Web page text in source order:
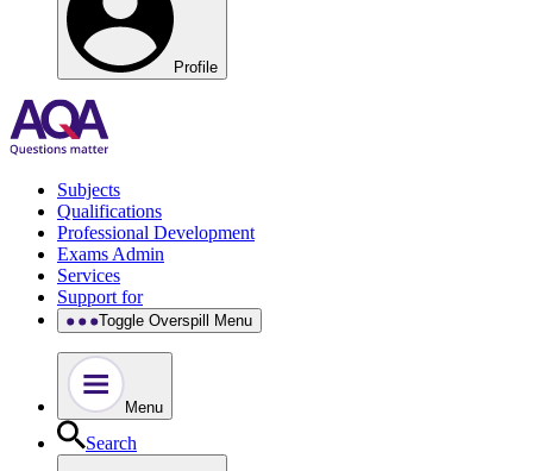
Profile
Subjects
Qualifications
Professional Development
Exams Admin
Services
Support for
Toggle Overspill Menu
Menu
Search